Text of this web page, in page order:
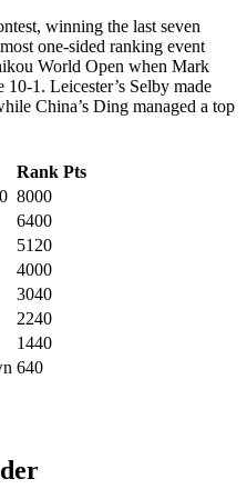
winning the last seven
one-sided ranking event
World Open when Mark
10-1. Leicester’s Selby made
China’s Ding managed a top
Rank Pts
8000
6400
5120
4000
3040
2240
1440
640